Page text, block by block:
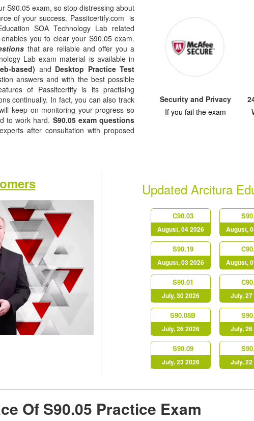
S90.05 exam, so stop distressing about
of your success. Passitcertify.com is
SOA Technology Lab related
you to clear your S90.05 exam.
that are reliable and offer you a
Lab exam material is available in
based) and Desktop Practice Test
answers and with the best possible
of Passitcertify is its practising
continually. In fact, you can also track
keep on monitoring your progress so
to work hard. S90.05 exam questions
after consultation with proposed
Security and Privacy
If you fail the exam
Updated Arcitura
C90.03
August, 04 2026 August,
S90.19
August, 03 2026 August,
S90.01
July, 30 2026 July, 27
S90.08B
July, 26 2026 July, 26
S90.09
July, 23 2026 July, 22
Of S90.05 Practice Exam